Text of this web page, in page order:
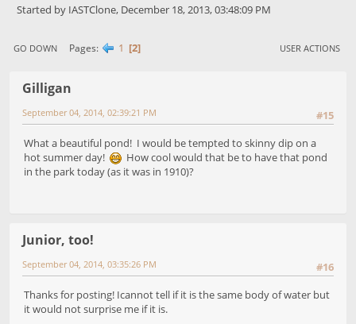
Started by IASTClone, December 18, 2013, 03:48:09 PM
GO DOWN Pages 1 2 USER ACTIONS
Gilligan
#15
September 04, 2014, 02:39:21 PM
What a beautiful pond! I would be tempted to skinny dip on a
hot summer day!
How cool would that be to have that pond
in the park today (as it was in 1910)?
Junior, too!
#16
September 04, 2014, 03:35:26 PM
Thanks for posting! Icannot tell if it is the same body of water but
it would not surprise me if it is.